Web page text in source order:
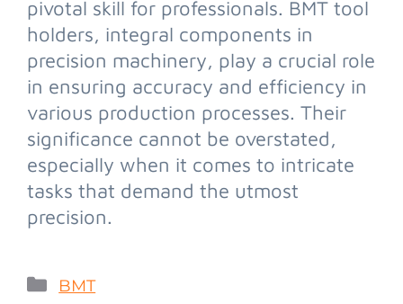
pivotal skill for professionals. BMT tool
holders, integral components in
precision machinery, play a crucial role
in ensuring accuracy and efficiency in
various production processes. Their
significance cannot be overstated,
especially when it comes to intricate
tasks that demand the utmost
precision.
BMT